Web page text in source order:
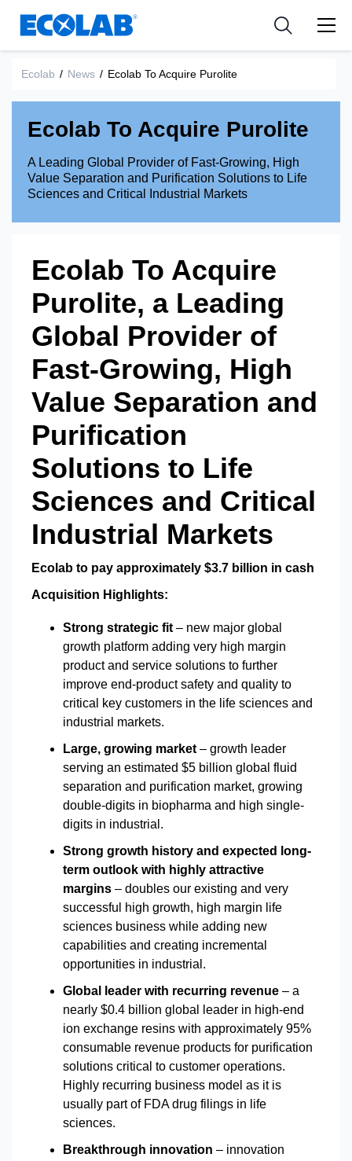
Resources
Applications
Medical Devices and Diagnostics
Nutraceuticals
News & Events
Tools
Ecolab To Acquire Purolite
/
News
/
Ecolab
Ecolab To Acquire Purolite
A Leading Global Provider of Fast-Growing, High
Value Separation and Purification Solutions to Life
Sciences and Critical Industrial Markets
Ecolab To Acquire
Purolite, a Leading
Global Provider of
Fast-Growing, High
Value Separation and
Purification
Solutions to Life
Sciences and Critical
Industrial Markets
Ecolab to pay approximately $3.7 billion in cash
Acquisition Highlights:
Strong strategic fit – new major global
growth platform adding very high margin
product and service solutions to further
improve end-product safety and quality to
critical key customers in the life sciences and
industrial markets.
Large, growing market – growth leader
serving an estimated $5 billion global fluid
separation and purification market, growing
double-digits in biopharma and high single-
digits in industrial.
Strong growth history and expected long-
term outlook with highly attractive
margins – doubles our existing and very
successful high growth, high margin life
sciences business while adding new
capabilities and creating incremental
opportunities in industrial.
Global leader with recurring revenue – a
nearly $0.4 billion global leader in high-end
ion exchange resins with approximately 95%
consumable revenue products for purification
solutions critical to customer operations.
Highly recurring business model as it is
usually part of FDA drug filings in life
sciences.
Breakthrough innovation – innovation